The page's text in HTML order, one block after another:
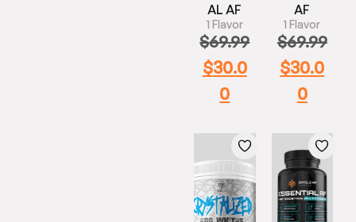
AL AF
1 Flavor
$69.99
$30.0
0
AF
1 Flavor
$69.99
$30.0
0